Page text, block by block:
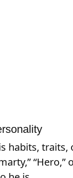
habits, traits,
“Hero,”